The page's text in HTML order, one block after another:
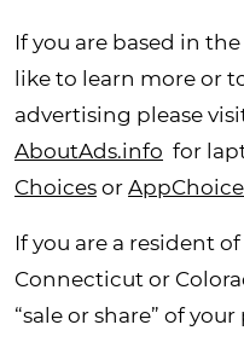
If you are based in
like to learn more or
advertising please
AboutAds.info for
Choices or
If you are a resident
Connecticut or
“sale or share” of